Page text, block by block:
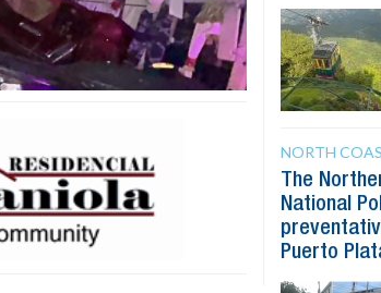
NORTH
The
National
Puerto